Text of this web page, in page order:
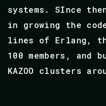
systems. SInce
in growing the
lines of Erlang,
100 members, and
KAZOO clusters